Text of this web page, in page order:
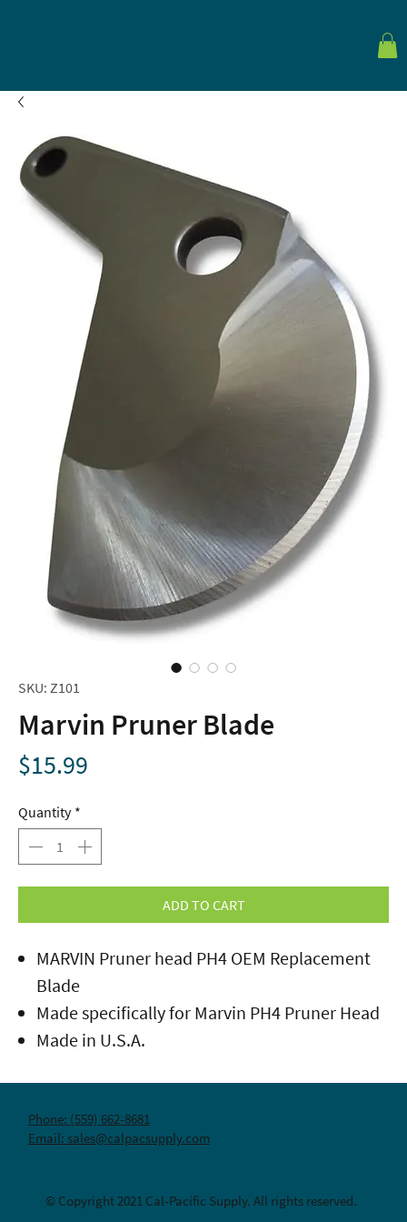
SKU: Z101
Marvin Pruner Blade
$15.99
Quantity *
ADD TO CART
MARVIN Pruner head PH4 OEM Replacement
Blade
Made specifically for Marvin PH4 Pruner Head
Made in U.S.A.
© Copyright 2021 Cal-Pacific Supply. All rights reserved.
Phone: (559) 662-8681
Email: sales@calpacsupply.com